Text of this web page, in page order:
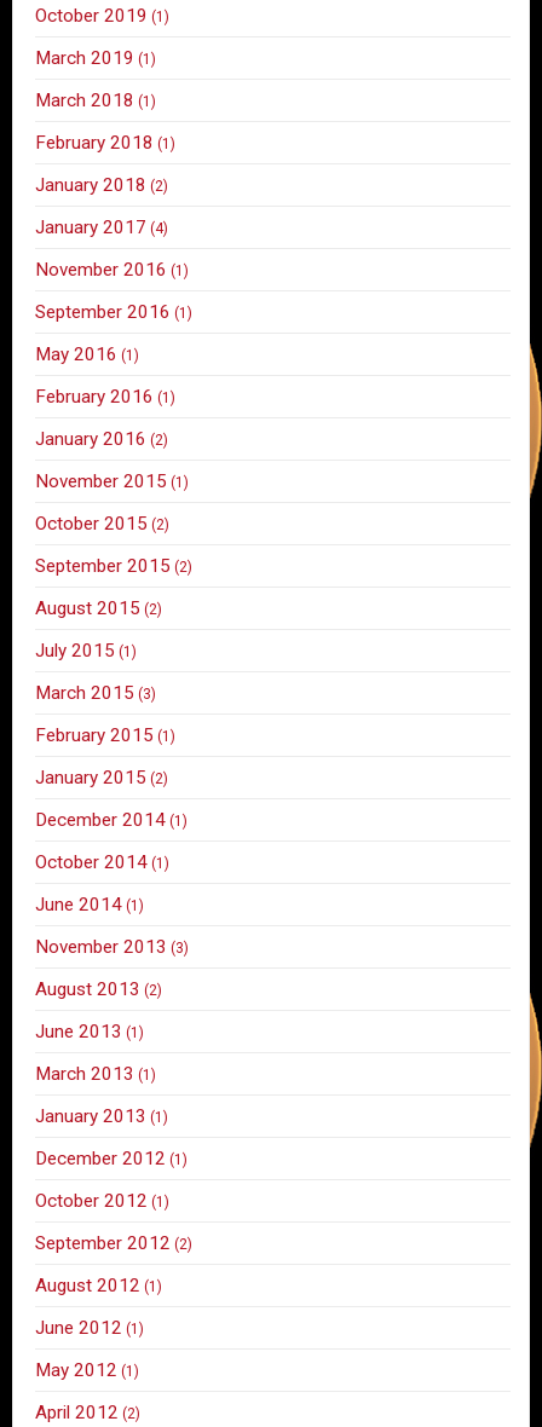
October 2019 (1)
March 2019 (1)
March 2018 (1)
February 2018 (1)
January 2018 (2)
January 2017 (4)
November 2016 (1)
September 2016 (1)
May 2016 (1)
February 2016 (1)
January 2016 (2)
November 2015 (1)
October 2015 (2)
September 2015 (2)
August 2015 (2)
July 2015 (1)
March 2015 (3)
February 2015 (1)
January 2015 (2)
December 2014 (1)
October 2014 (1)
June 2014 (1)
November 2013 (3)
August 2013 (2)
June 2013 (1)
March 2013 (1)
January 2013 (1)
December 2012 (1)
October 2012 (1)
September 2012 (2)
August 2012 (1)
June 2012 (1)
May 2012 (1)
April 2012 (2)